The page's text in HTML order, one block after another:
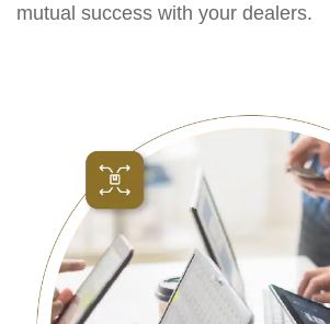
mutual success with your dealers.